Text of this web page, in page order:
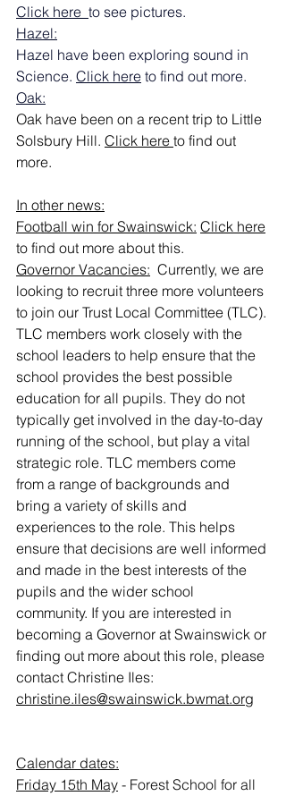
Click here to see pictures.
Hazel:
Hazel have been exploring sound in
Science. Click here to find out more.
Oak:
Oak have been on a recent trip to Little
Solsbury Hill. Click here to find out
more.
In other news:
Football win for Swainswick: Click here
to find out more about this.
Governor Vacancies: Currently, we are
looking to recruit three more volunteers
to join our Trust Local Committee (TLC).
TLC members work closely with the
school leaders to help ensure that the
school provides the best possible
education for all pupils. They do not
typically get involved in the day-to-day
running of the school, but play a vital
strategic role. TLC members come
from a range of backgrounds and
bring a variety of skills and
experiences to the role. This helps
ensure that decisions are well informed
and made in the best interests of the
pupils and the wider school
community. If you are interested in
becoming a Governor at Swainswick or
finding out more about this role, please
contact Christine Iles:
christine.iles@swainswick.bwmat.org
Calendar dates:
Friday 15th May - Forest School for all